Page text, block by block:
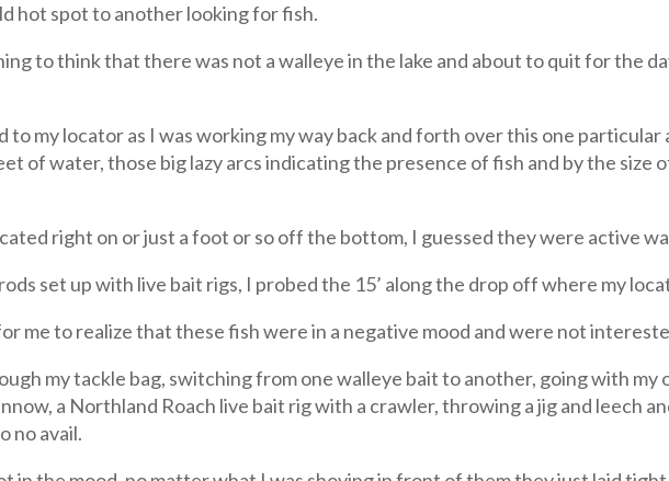
hot spot to another looking for fish.
to think that there was not a walleye in the lake and about to quit for the
to my locator as I was working my way back and forth over this one
of water, those big lazy arcs indicating the presence of fish and by the size
right on or just a foot or so off the bottom, I guessed they were active
set up with live bait rigs, I probed the 15’ along the drop off where my
me to realize that these fish were in a negative mood and were not
my tackle bag, switching from one walleye bait to another, going with my
a Northland Roach live bait rig with a crawler, throwing a jig and leech
no avail.